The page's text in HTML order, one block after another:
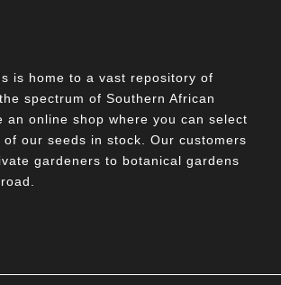
is home to a vast repository of
spectrum of Southern African
an online shop where you can select
our seeds in stock. Our customers
gardeners to botanical gardens